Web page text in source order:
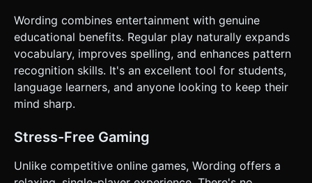
Wording combines entertainment with genuine
educational benefits. Regular play naturally expands
vocabulary, improves spelling, and enhances pattern
recognition skills. It's an excellent tool for students,
language learners, and anyone looking to keep their
mind sharp.
Stress-Free Gaming
Unlike competitive online games, Wording offers a